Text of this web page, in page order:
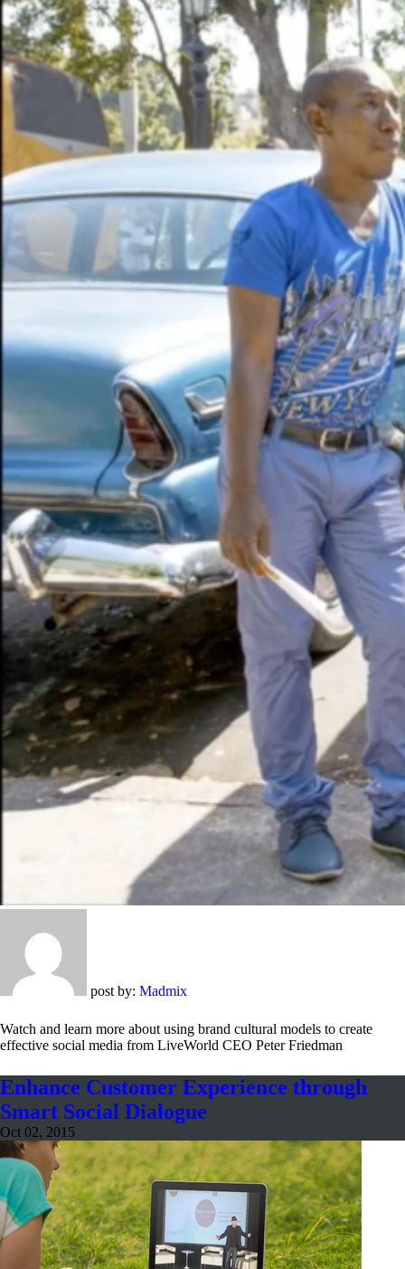
post by: Madmix
Watch and learn more about using brand cultural models to create
effective social media from LiveWorld CEO Peter Friedman
Enhance Customer Experience through
Smart Social Dialogue
Oct 02, 2015